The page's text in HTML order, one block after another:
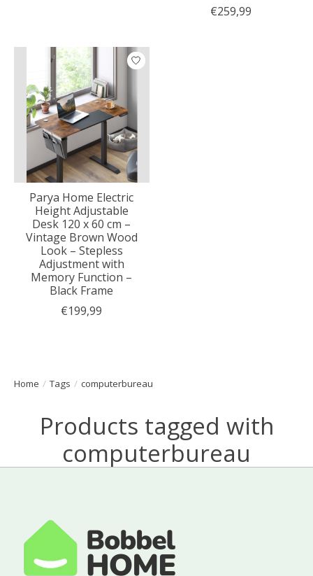
Home / Tags / computerbureau
Products tagged with
computerbureau
€259,99
Parya Home Electric
Height Adjustable
Desk 120 x 60 cm –
Vintage Brown Wood
Look – Stepless
Adjustment with
Memory Function –
Black Frame
€199,99